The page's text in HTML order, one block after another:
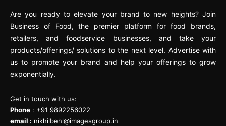
Are you ready to elevate your brand to new heights? Join
Business of Food, the premier platform for food brands,
retailers, and foodservice businesses, and take your
products/offerings/ solutions to the next level. Advertise with
us to promote your brand and help your offerings to grow
exponentially.
Get in touch with us:
Phone : +91 9892256022
email : nikhilbehl@imagesgroup.in